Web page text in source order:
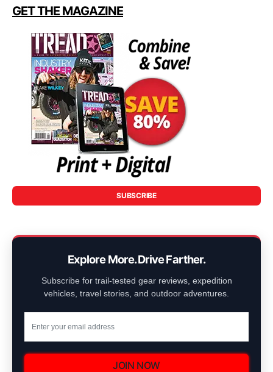
GET THE MAGAZINE
SUBSCRIBE
Explore More. Drive Farther.
Subscribe for trail-tested gear reviews, expedition
vehicles, travel stories, and outdoor adventures.
JOIN NOW